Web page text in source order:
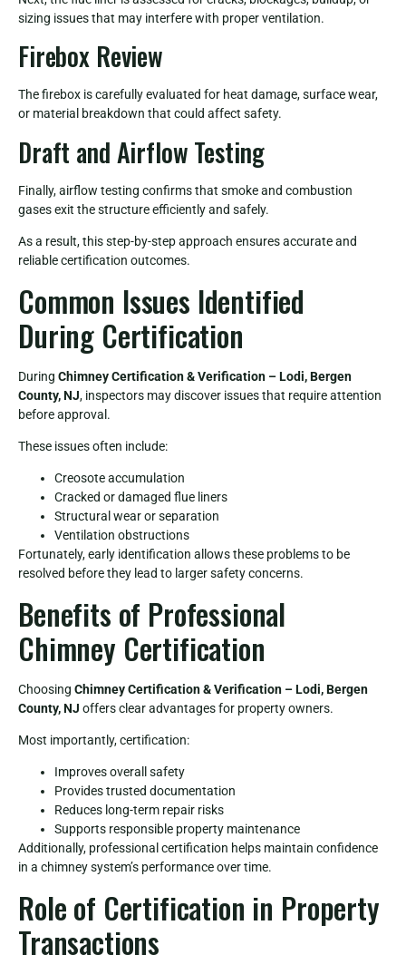
sizing issues that may interfere with proper ventilation.
Firebox Review
The firebox is carefully evaluated for heat damage, surface wear,
or material breakdown that could affect safety.
Draft and Airflow Testing
Finally, airflow testing confirms that smoke and combustion
gases exit the structure efficiently and safely.
As a result, this step-by-step approach ensures accurate and
reliable certification outcomes.
Common Issues Identified
During Certification
During Chimney Certification & Verification – Lodi, Bergen
County, NJ, inspectors may discover issues that require attention
before approval.
These issues often include:
Creosote accumulation
Cracked or damaged flue liners
Structural wear or separation
Ventilation obstructions
Fortunately, early identification allows these problems to be
resolved before they lead to larger safety concerns.
Benefits of Professional
Chimney Certification
Choosing Chimney Certification & Verification – Lodi, Bergen
County, NJ offers clear advantages for property owners.
Most importantly, certification:
Improves overall safety
Provides trusted documentation
Reduces long-term repair risks
Supports responsible property maintenance
Additionally, professional certification helps maintain confidence
in a chimney system’s performance over time.
Role of Certification in Property
Transactions